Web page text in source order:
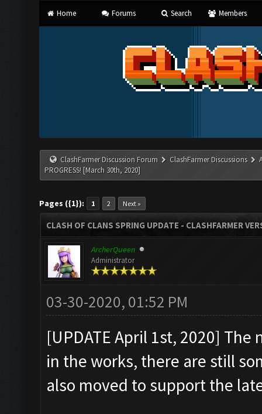
Home Forums Search Members
ClashFarmer Discussion Forum ClashFarmer Discussions
PROGRESS! [March 30th, 2020]
Pages ({1}): 1 2 Next »
CLASH OF CLANS SPRING UPDATE - CLASHFARMER
ArcherQueen
Administrator
03-30-2020, 01:52 PM
[UPDATE April 1st, 2020]
in the works, there are still
also moved to support the